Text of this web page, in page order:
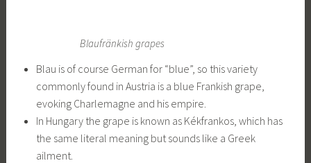
Blaufränkish grapes
Blau is of course German for “blue”, so this variety
commonly found in Austria is a blue Frankish grape,
evoking Charlemagne and his empire.
In Hungary the grape is known as Kékfrankos, which has
the same literal meaning but sounds like a Greek
ailment.